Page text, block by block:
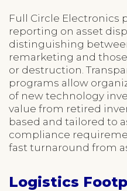
Full Circle Electronics
reporting on asset
distinguishing
remarketing and
or destruction.
programs allow
of new technology
value from retired
based and tailored to
compliance
fast turnaround from
Logistics